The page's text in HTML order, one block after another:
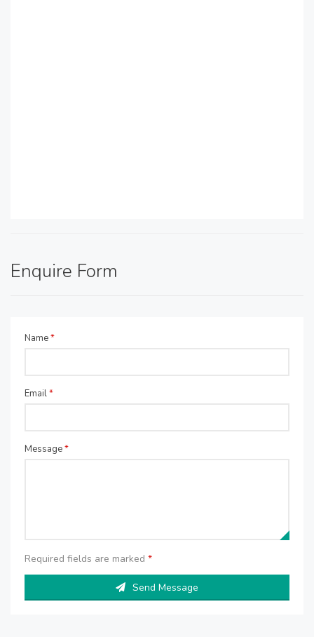
Enquire Form
Name*
Email*
Message*
Required fields are marked *
Send Message